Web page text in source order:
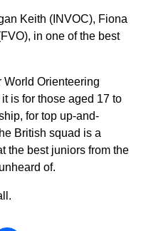
Keith (INVOC), Fiona
in one of the best
World Orienteering
is for those aged 17 to
for top up-and-
British squad is a
the best juniors from the
of.